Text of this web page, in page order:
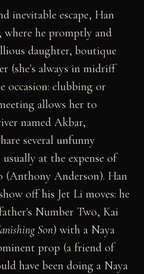
inevitable escape, Han
where he promptly and
daughter, boutique
(she's always in midriff
occasion: clubbing or
allows her to
named Akbar,
several unfunny
at the expense of
(Anthony Anderson). Han
off his Jet Li moves: he
Number Two, Kai
Son) with a Naya
prop (a friend of
have been doing a Naya